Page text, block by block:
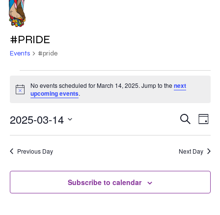
Skip
main
content
#PRIDE
Events #pride
FOR
MARCH
14,
2025
Notice
No events scheduled for March 14, 2025. Jump to thenext
upcoming events.
AND
VIEWS
Search
Day
2025-03-14
Previous Day Next Day
Subscribe to calendar